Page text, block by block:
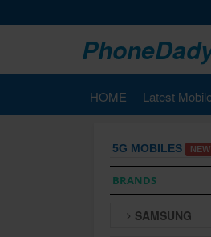
HOME Latest
5G MOBILES NEW
BRANDS
SAMSUNG